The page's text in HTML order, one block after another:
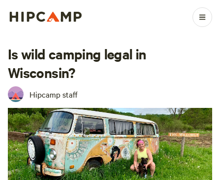
Is wild camping legal in
Wisconsin?
Hipcamp staff